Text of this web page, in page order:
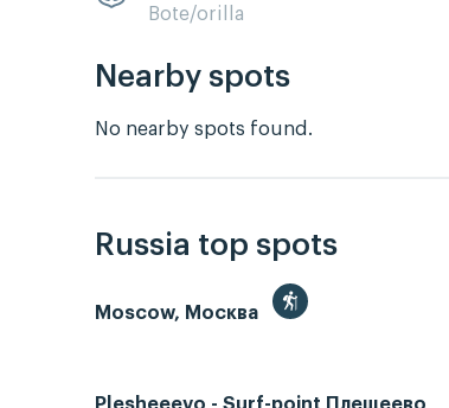
Bote/orilla
Nearby spots
No nearby spots found.
Russia top spots
Moscow, Москва